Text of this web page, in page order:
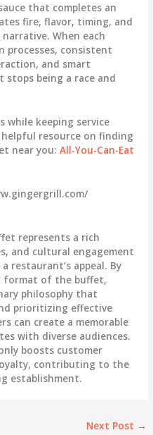
that completes an
fire, flavor, timing, and
When each
processes, consistent
and smart
being a race and
while keeping service
resource on finding
near you:All-You-Can-Eat
represents a rich
and cultural engagement
restaurant’s appeal. By
format of the buffet,
philosophy that
prioritizing effective
can create a memorable
with diverse audiences.
boosts customer
contributing to the
establishment.
Next Post →